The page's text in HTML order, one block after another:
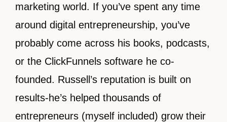
marketing world. If you’ve spent any time
around digital entrepreneurship, you’ve
probably come across his books, podcasts,
or the ClickFunnels software he co-
founded. Russell’s reputation is built on
results-he’s helped thousands of
entrepreneurs (myself included) grow their